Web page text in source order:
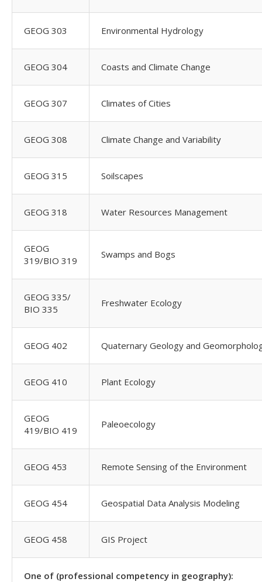
GEOG 303 Environmental Hydrology
GEOG 304 Coasts and Climate Change
GEOG 307 Climates of Cities
GEOG 308 Climate Change and Variability
GEOG 315 Soilscapes
GEOG 318 Water Resources Management
GEOG
319/BIO 319
Swamps and Bogs
GEOG 335/
BIO 335
Freshwater Ecology
GEOG 402 Quaternary Geology and
GEOG 410 Plant Ecology
GEOG
419/BIO 419
Paleoecology
GEOG 453 Remote Sensing of the Environment
GEOG 454 Geospatial Data Analysis Modeling
GEOG 458 GIS Project
One of (professional competency in geography):